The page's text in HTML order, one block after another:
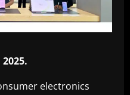
electronics